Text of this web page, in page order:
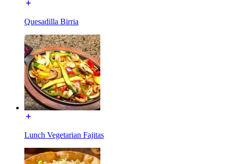
Quesadilla Birria
Lunch Vegetarian Fajitas